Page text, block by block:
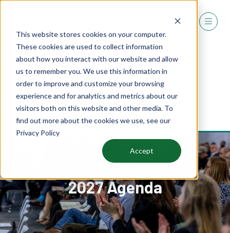
This website stores cookies on your computer.
These cookies are used to collect information
about how you interact with our website and allow
us to remember you. We use this information in
order to improve and customize your browsing
experience and for analytics and metrics about our
visitors both on this website and other media. To
find out more about the cookies we use, see our
Privacy Policy
Accept
REGISTER
(OPENS
IN
NEW
TAB)
2027 Agenda